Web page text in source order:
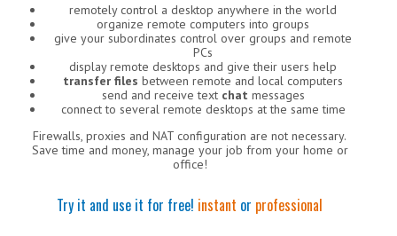
remotely control a desktop anywhere in the world
organize remote computers into groups
give your subordinates control over groups and remote
PCs
display remote desktops and give their users help
transfer files between remote and local computers
send and receive text chat messages
connect to several remote desktops at the same time
Firewalls, proxies and NAT configuration are not necessary.
Save time and money, manage your job from your home or
office!
Try it and use it for free! instant or professional